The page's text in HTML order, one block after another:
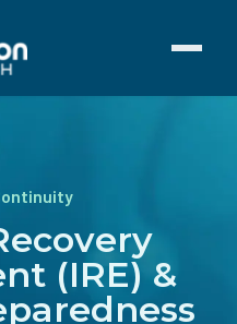
(IRE) &